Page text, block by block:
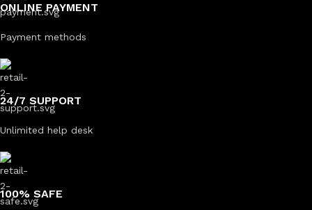
ONLINE PAYMENT
Payment methods
24/7 SUPPORT
Unlimited help desk
100% SAFE